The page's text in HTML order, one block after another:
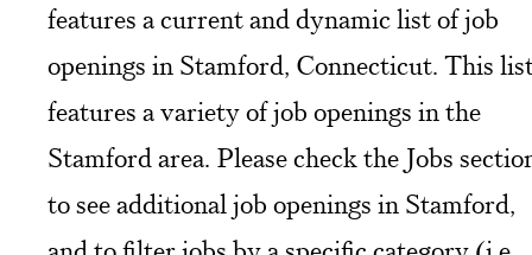
features a current and dynamic list of job
openings in Stamford, Connecticut. This
features a variety of job openings in the
Stamford area. Please check the Jobs
to see additional job openings in Stamford,